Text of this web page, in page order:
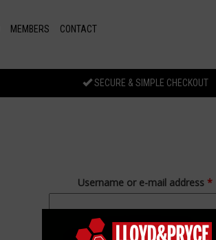
MEMBERS CONTACT
SECURE & SIMPLE CHECKOUT
Username or e-mail address *
Password*